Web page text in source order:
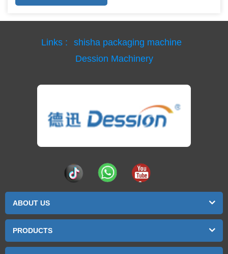
Links :
shisha packaging machine
Dession Machinery
ABOUT US
PRODUCTS